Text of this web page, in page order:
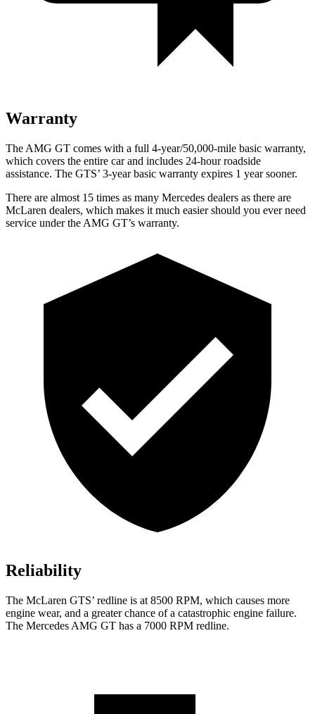
Warranty
The AMG GT comes with a full 4-year/50,000-mile basic warranty,
which covers the entire car and includes 24-hour roadside
assistance. The GTS’ 3-year basic warranty expires 1 year sooner.
There are almost 15 times as many Mercedes dealers as there are
McLaren dealers, which makes it much easier should you ever need
service under the AMG GT’s warranty.
Reliability
The McLaren GTS’ redline is at 8500 RPM, which causes more
engine wear, and a greater chance of a catastrophic engine failure.
The Mercedes AMG GT has a 7000 RPM redline.